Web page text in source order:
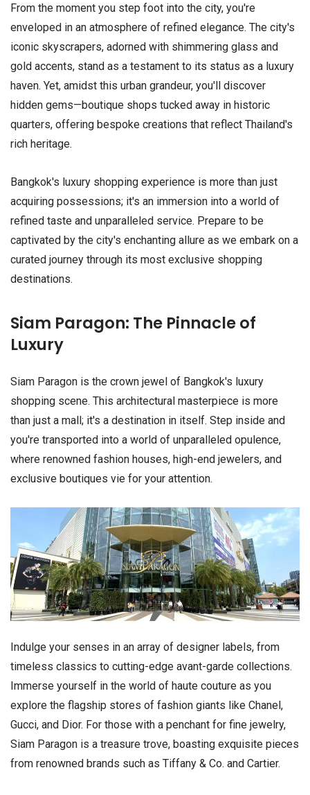
From the moment you step foot into the city, you're
enveloped in an atmosphere of refined elegance. The city's
iconic skyscrapers, adorned with shimmering glass and
gold accents, stand as a testament to its status as a luxury
haven. Yet, amidst this urban grandeur, you'll discover
hidden gems—boutique shops tucked away in historic
quarters, offering bespoke creations that reflect Thailand's
rich heritage.
Bangkok's luxury shopping experience is more than just
acquiring possessions; it's an immersion into a world of
refined taste and unparalleled service. Prepare to be
captivated by the city's enchanting allure as we embark on a
curated journey through its most exclusive shopping
destinations.
Siam Paragon: The Pinnacle of
Luxury
Siam Paragon is the crown jewel of Bangkok's luxury
shopping scene. This architectural masterpiece is more
than just a mall; it's a destination in itself. Step inside and
you're transported into a world of unparalleled opulence,
where renowned fashion houses, high-end jewelers, and
exclusive boutiques vie for your attention.
Indulge your senses in an array of designer labels, from
timeless classics to cutting-edge avant-garde collections.
Immerse yourself in the world of haute couture as you
explore the flagship stores of fashion giants like Chanel,
Gucci, and Dior. For those with a penchant for fine jewelry,
Siam Paragon is a treasure trove, boasting exquisite pieces
from renowned brands such as Tiffany & Co. and Cartier.